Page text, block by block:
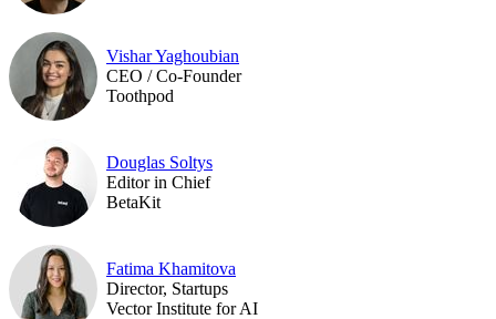
Vishar Yaghoubian
CEO / Co-Founder
Toothpod
Douglas Soltys
Editor in Chief
BetaKit
Fatima Khamitova
Director, Startups
Vector Institute for AI